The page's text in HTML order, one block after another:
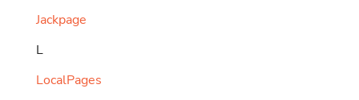
Jackpage
L
LocalPages